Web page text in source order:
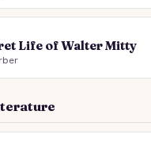
Life of Walter Mitty